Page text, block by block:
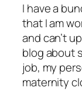
I have a
that I am
and can’t
blog about
job, my
maternity